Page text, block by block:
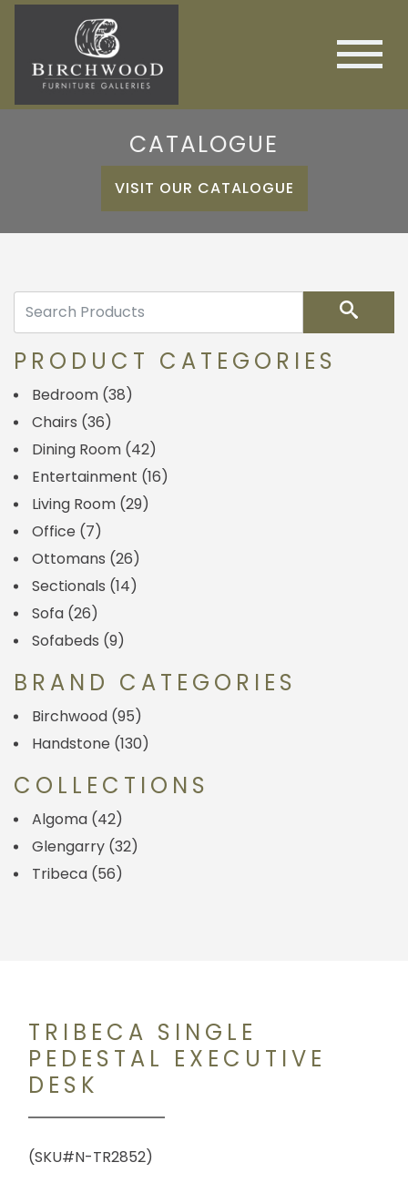
CATALOGUE
VISIT OUR CATALOGUE
Search
PRODUCT CATEGORIES
Bedroom (38)
Chairs (36)
Dining Room (42)
Entertainment (16)
Living Room (29)
Office (7)
Ottomans (26)
Sectionals (14)
Sofa (26)
Sofabeds (9)
BRAND CATEGORIES
Birchwood (95)
Handstone (130)
COLLECTIONS
Algoma (42)
Glengarry (32)
Tribeca (56)
TRIBECA SINGLE
PEDESTAL EXECUTIVE
DESK
(SKU#N-TR2852)